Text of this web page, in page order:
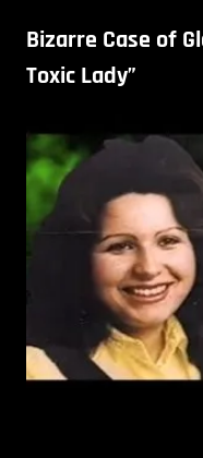
Bizarre Case of
Toxic Lady”